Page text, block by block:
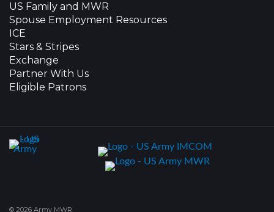
US Family and MWR
Spouse Employment Resources
ICE
Stars & Stripes
Exchange
Partner With Us
Eligible Patrons
© 2026 Army MWR